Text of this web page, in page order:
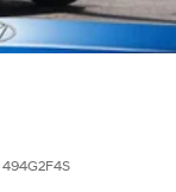
494G2F4S